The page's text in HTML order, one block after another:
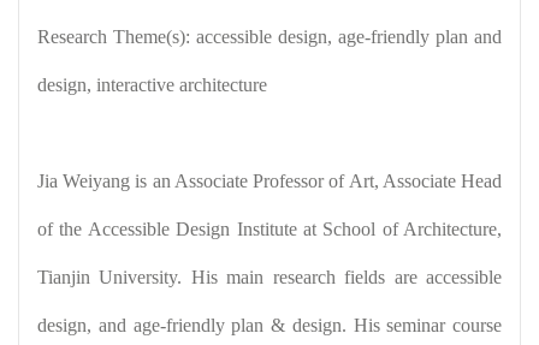
Research Theme(s): accessible design, age-friendly plan and
design, interactive architecture
Jia Weiyang is an Associate Professor of Art, Associate Head
of the Accessible Design Institute at School of Architecture,
Tianjin University. His main research fields are accessible
design, and age-friendly plan & design. His seminar course